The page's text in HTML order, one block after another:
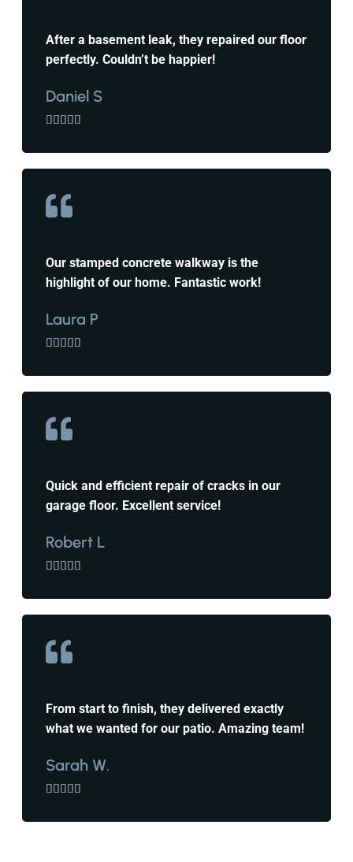
After a basement leak, they repaired our floor
perfectly. Couldn’t be happier!
Daniel S
    
Our stamped concrete walkway is the
highlight of our home. Fantastic work!
Laura P
    
Quick and efficient repair of cracks in our
garage floor. Excellent service!
Robert L
    
From start to finish, they delivered exactly
what we wanted for our patio. Amazing team!
Sarah W.
    